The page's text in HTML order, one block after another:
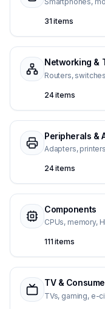
31 items
Networking &
Routers,
24 items
Peripherals &
Adapters,
24 items
Components
CPUs, memory,
111 items
TV &
TVs, gaming, e-